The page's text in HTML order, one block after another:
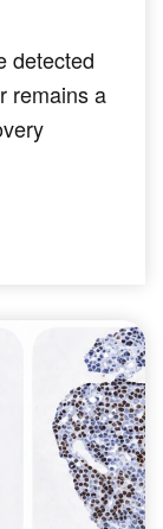
detected
remains a